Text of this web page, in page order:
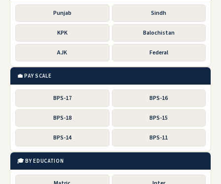
Punjab Sindh
KPK Balochistan
AJK Federal
💼 PAY SCALE
BPS-17 BPS-16
BPS-18 BPS-15
BPS-14 BPS-11
🎓 BY EDUCATION